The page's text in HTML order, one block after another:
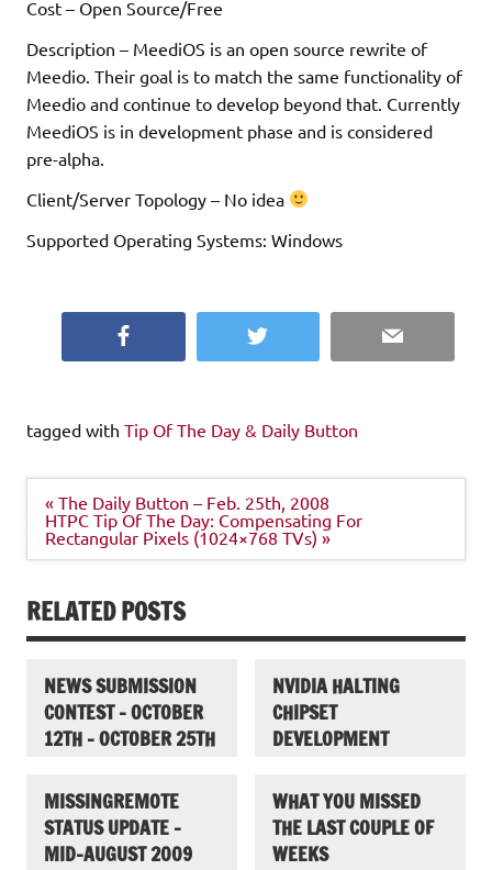
Cost – Open Source/Free
Description – MeediOS is an open source rewrite of
Meedio. Their goal is to match the same functionality of
Meedio and continue to develop beyond that. Currently
MeediOS is in development phase and is considered
pre-alpha.
Client/Server Topology – No idea
Supported Operating Systems: Windows
Twitter Email
tagged with Tip Of The Day & Daily Button
Post
navigation
« The Daily Button – Feb. 25th, 2008
HTPC Tip Of The Day: Compensating For
Rectangular Pixels (1024×768 TVs) »
RELATED POSTS
NEWS SUBMISSION
CONTEST – OCTOBER
12TH – OCTOBER 25TH
NVIDIA HALTING
CHIPSET
DEVELOPMENT
MISSINGREMOTE
STATUS UPDATE –
MID-AUGUST 2009
WHAT YOU MISSED
THE LAST COUPLE OF
WEEKS